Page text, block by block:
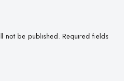
not be published. Required fields